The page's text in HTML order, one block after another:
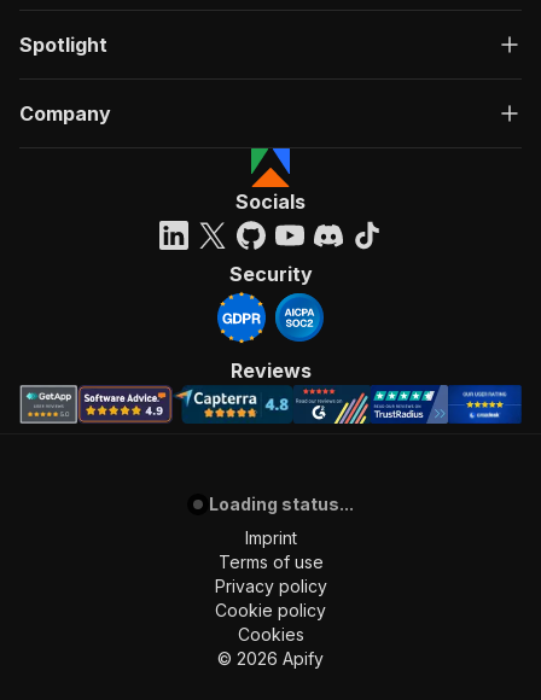
Spotlight
Company
Socials
Security
Reviews
Loading status...
Imprint
Terms of use
Privacy policy
Cookie policy
Cookies
© 2026 Apify